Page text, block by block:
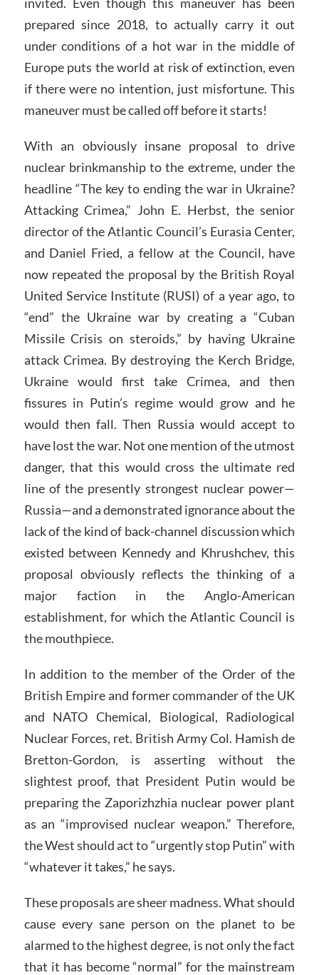
prepared since 2018, to actually carry it out
under conditions of a hot war in the middle of
Europe puts the world at risk of extinction, even
if there were no intention, just misfortune. This
maneuver must be called off before it starts!
With an obviously insane proposal to drive
nuclear brinkmanship to the extreme, under the
headline “The key to ending the war in Ukraine?
Attacking Crimea,” John E. Herbst, the senior
director of the Atlantic Council’s Eurasia Center,
and Daniel Fried, a fellow at the Council, have
now repeated the proposal by the British Royal
United Service Institute (RUSI) of a year ago, to
“end” the Ukraine war by creating a “Cuban
Missile Crisis on steroids,” by having Ukraine
attack Crimea. By destroying the Kerch Bridge,
Ukraine would first take Crimea, and then
fissures in Putin’s regime would grow and he
would then fall. Then Russia would accept to
have lost the war. Not one mention of the utmost
danger, that this would cross the ultimate red
line of the presently strongest nuclear power—
Russia—and a demonstrated ignorance about the
lack of the kind of back-channel discussion which
existed between Kennedy and Khrushchev, this
proposal obviously reflects the thinking of a
major faction in the Anglo-American
establishment, for which the Atlantic Council is
the mouthpiece.
In addition to the member of the Order of the
British Empire and former commander of the UK
and NATO Chemical, Biological, Radiological
Nuclear Forces, ret. British Army Col. Hamish de
Bretton-Gordon, is asserting without the
slightest proof, that President Putin would be
preparing the Zaporizhzhia nuclear power plant
as an “improvised nuclear weapon.” Therefore,
the West should act to “urgently stop Putin” with
“whatever it takes,” he says.
These proposals are sheer madness. What should
cause every sane person on the planet to be
alarmed to the highest degree, is not only the fact
that it has become “normal” for the mainstream